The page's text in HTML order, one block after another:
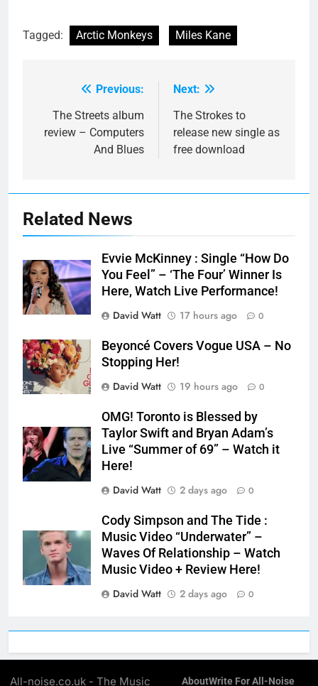
Tagged: Arctic Monkeys Miles Kane
navigation
Previous:
The Streets album
review – Computers
And Blues
Next:
The Strokes to
release new single as
free download
Related News
Evvie McKinney : Single “How Do
You Feel” – ‘The Four’ Winner Is
Here, Watch Live Performance!
David Watt
17 hours ago 0
Beyoncé Covers Vogue USA – No
Stopping Her!
David Watt
19 hours ago 0
OMG! Toronto is Blessed by
Taylor Swift and Bryan Adam’s
Live “Summer of 69” – Watch it
Here!
David Watt
2 days ago 0
Cody Simpson and The Tide :
Music Video “Underwater” –
Waves Of Relationship – Watch
Music Video + Review Here!
David Watt
2 days ago 0
All-noise.co.uk - The Music AboutWrite For All-Noise